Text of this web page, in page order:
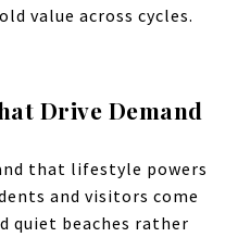
value across cycles.
Drive Demand
that lifestyle powers
and visitors come
quiet beaches rather